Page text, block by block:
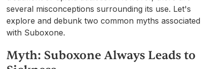
several misconceptions surrounding its use. Let's
explore and debunk two common myths associated
with Suboxone.
Myth: Suboxone Always Leads to